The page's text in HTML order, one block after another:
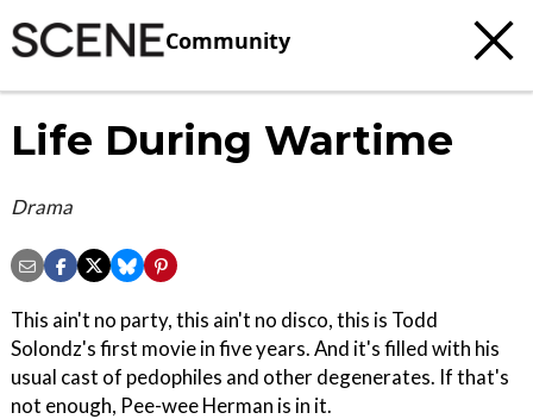
Community
Life During Wartime
Drama
This ain't no party, this ain't no disco, this is Todd
Solondz's first movie in five years. And it's filled with his
usual cast of pedophiles and other degenerates. If that's
not enough, Pee-wee Herman is in it.